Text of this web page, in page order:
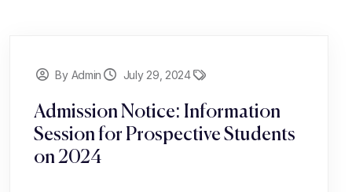
By Admin July 29, 2024
Admission Notice: Information
Session for Prospective Students
on 2024